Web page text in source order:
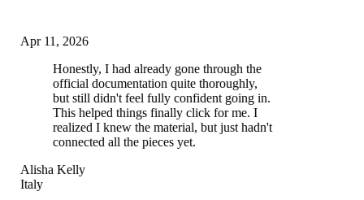
Apr 11, 2026
Honestly, I had already gone through the
official documentation quite thoroughly,
but still didn't feel fully confident going in.
This helped things finally click for me. I
realized I knew the material, but just hadn't
connected all the pieces yet.
Alisha Kelly
Italy